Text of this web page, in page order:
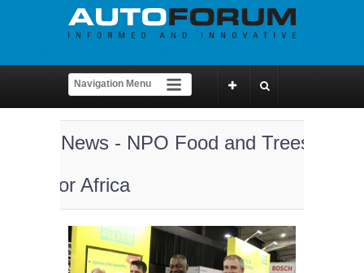
News - NPO Food and Trees
for Africa